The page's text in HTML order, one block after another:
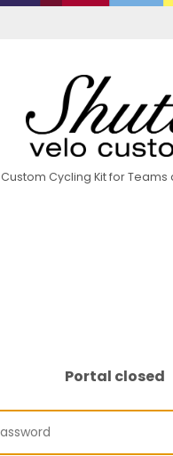
Custom Cycling Kit for Teams
Portal closed